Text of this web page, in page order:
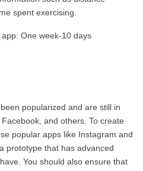
spent exercising.
One week-10 days
popularized and are still in
and others. To create
popular apps like Instagram and
prototype that has advanced
You should also ensure that